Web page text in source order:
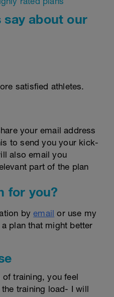
say about our
satisfied athletes.
your email address
to send you your kick-
also email you
part of the plan
for you?
byemail or use my
plan that might better
training, you feel
training load- I will